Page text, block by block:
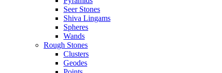
Seer Stones
Shiva Lingams
Spheres
Wands
Rough Stones
Clusters
Geodes